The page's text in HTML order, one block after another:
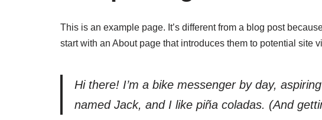
This is an example page. It’s different from a blog post
start with an About page that introduces them to potential site
Hi there! I’m a bike messenger by day,
named Jack, and I like piña coladas. (And